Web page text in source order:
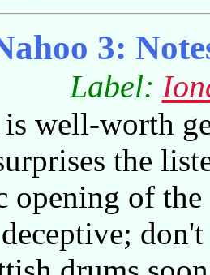
3:
Label:
well-worth
the
opening of